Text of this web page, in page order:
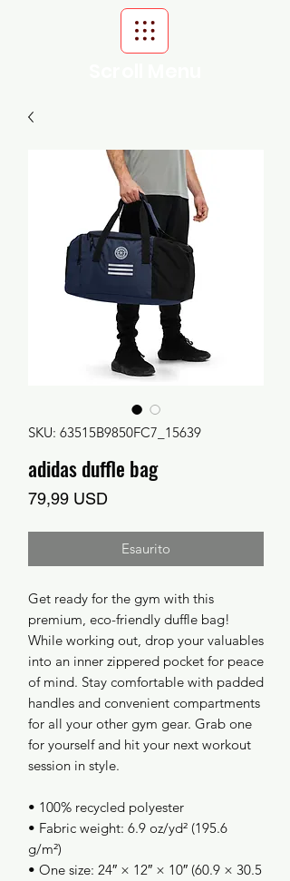
SKU: 63515B9850FC7_15639
adidas duffle bag
79,99 USDPrezzo
Esaurito
Get ready for the gym with this
premium, eco-friendly duffle bag!
While working out, drop your valuables
into an inner zippered pocket for peace
of mind. Stay comfortable with padded
handles and convenient compartments
for all your other gym gear. Grab one
for yourself and hit your next workout
session in style.
• 100% recycled polyester
• Fabric weight: 6.9 oz/yd² (195.6
g/m²)
• One size: 24″ × 12″ × 10″ (60.9 × 30.5